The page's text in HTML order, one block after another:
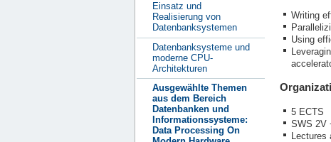
Writing
Using
5 ECTS
SWS 2V
Lectures
Einsatz und
Realisierung von
Datenbanksystemen
Datenbanksysteme und
moderne CPU-
Architekturen
Ausgewählte Themen
aus dem Bereich
Datenbanken und
Informationssysteme:
Data Processing On